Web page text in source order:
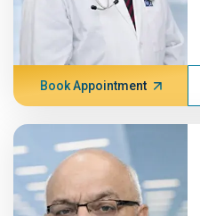
Book Appointment